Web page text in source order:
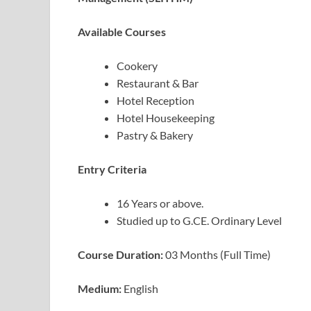
Available Courses
Cookery
Restaurant & Bar
Hotel Reception
Hotel Housekeeping
Pastry & Bakery
Entry Criteria
16 Years or above.
Studied up to G.CE. Ordinary Level
Course Duration:03 Months (Full Time)
Medium: English